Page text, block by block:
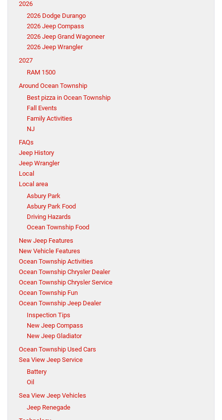
2026
2026 Dodge Durango
2026 Jeep Compass
2026 Jeep Grand Wagoneer
2026 Jeep Wrangler
2027
RAM 1500
Around Ocean Township
Best pizza in Ocean Township
Fall Events
Family Activities
NJ
FAQs
Jeep History
Jeep Wrangler
Local
Local area
Asbury Park
Asbury Park Food
Driving Hazards
Ocean Township Food
New Jeep Features
New Vehicle Features
Ocean Township Activities
Ocean Township Chrysler Dealer
Ocean Township Chrysler Service
Ocean Township Fun
Ocean Township Jeep Dealer
Inspection Tips
New Jeep Compass
New Jeep Gladiator
Ocean Township Used Cars
Sea View Jeep Service
Battery
Oil
Sea View Jeep Vehicles
Jeep Renegade